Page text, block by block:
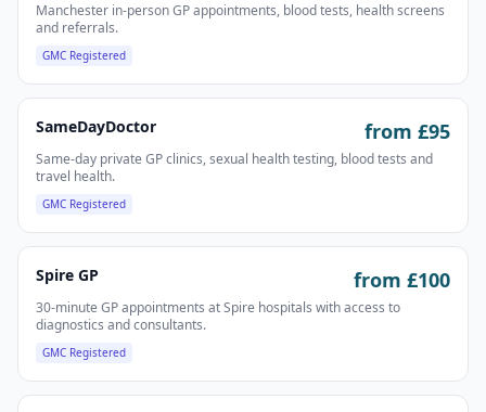
Manchester in-person GP appointments, blood tests, health screens
and referrals.
GMC Registered
SameDayDoctor from £95
Same-day private GP clinics, sexual health testing, blood tests and
travel health.
GMC Registered
Spire GP from £100
30-minute GP appointments at Spire hospitals with access to
diagnostics and consultants.
GMC Registered